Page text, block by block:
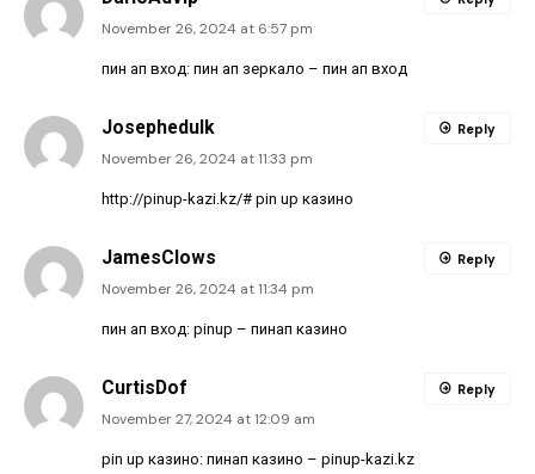
November 26, 2024 at 6:57 pm
пин ап вход: пин ап зеркало – пин ап вход
Josephedulk
November 26, 2024 at 11:33 pm
http://pinup-kazi.kz/# pin up казино
Reply
JamesClows
November 26, 2024 at 11:34 pm
пин ап вход: pinup – пинап казино
Reply
CurtisDof
November 27, 2024 at 12:09 am
pin up казино: пинап казино – pinup-kazi.kz
Reply